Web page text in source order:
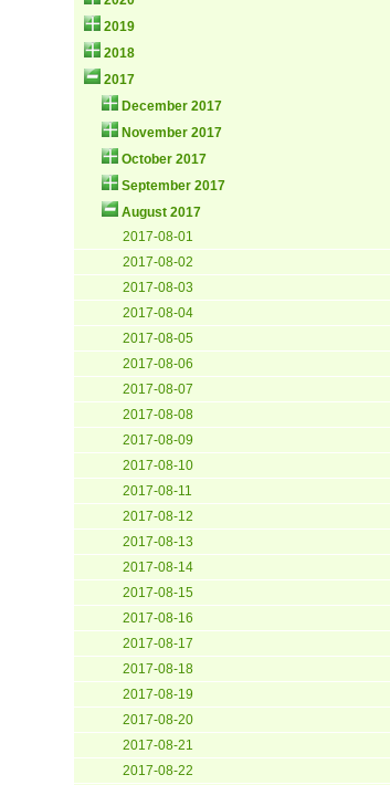
2019
2018
2017
December 2017
November 2017
October 2017
September 2017
August 2017
2017-08-01
2017-08-02
2017-08-03
2017-08-04
2017-08-05
2017-08-06
2017-08-07
2017-08-08
2017-08-09
2017-08-10
2017-08-11
2017-08-12
2017-08-13
2017-08-14
2017-08-15
2017-08-16
2017-08-17
2017-08-18
2017-08-19
2017-08-20
2017-08-21
2017-08-22